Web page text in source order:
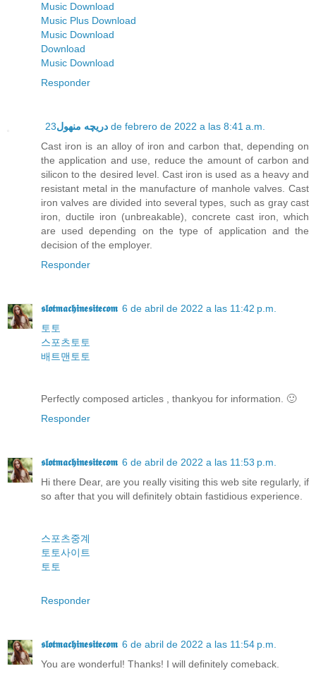
Music Download
Music Plus Download
Music Download
Download
Music Download
Responder
دریچه منهول 23 de febrero de 2022 a las 8:41 a.m.
Cast iron is an alloy of iron and carbon that, depending on
the application and use, reduce the amount of carbon and
silicon to the desired level. Cast iron is used as a heavy and
resistant metal in the manufacture of manhole valves. Cast
iron valves are divided into several types, such as gray cast
iron, ductile iron (unbreakable), concrete cast iron, which
are used depending on the type of application and the
decision of the employer.
Responder
𝖘𝖑𝖔𝖙𝖒𝖆𝖈𝖍𝖎𝖓𝖊𝖘𝖎𝖙𝖊𝖈𝖔𝖒 6 de abril de 2022 a las 11:42 p.m.
토토
스포츠토토
배트맨토토
Perfectly composed articles , thankyou for information. 🙂
Responder
𝖘𝖑𝖔𝖙𝖒𝖆𝖈𝖍𝖎𝖓𝖊𝖘𝖎𝖙𝖊𝖈𝖔𝖒 6 de abril de 2022 a las 11:53 p.m.
Hi there Dear, are you really visiting this web site regularly, if
so after that you will definitely obtain fastidious experience.
스포츠중계
토토사이트
토토
Responder
𝖘𝖑𝖔𝖙𝖒𝖆𝖈𝖍𝖎𝖓𝖊𝖘𝖎𝖙𝖊𝖈𝖔𝖒 6 de abril de 2022 a las 11:54 p.m.
You are wonderful! Thanks! I will definitely comeback.